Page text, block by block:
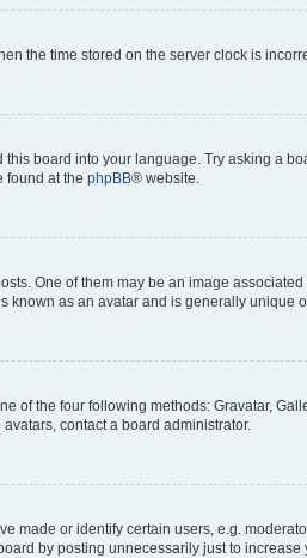
the time stored on the server clock is
board into your language. Try asking a
found at the phpBB® website.
One of them may be an image
known as an avatar and is generally unique
of the four following methods: Gravatar,
contact a board administrator.
made or identify certain users, e.g.
by posting unnecessarily just to